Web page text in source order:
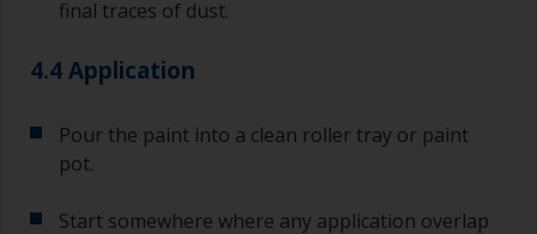
final traces of dust.
4.4 Application
Pour the paint into a clean roller tray or paint
pot.
Start somewhere where any application overlap